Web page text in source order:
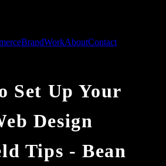
BrandWorkAboutContact
Set Up Your
Design
Tips - Bean